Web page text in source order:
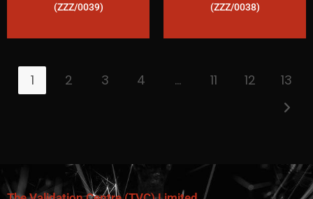
(ZZZ/0039)
(ZZZ/0038)
1 2 3 4 … 11 12 13